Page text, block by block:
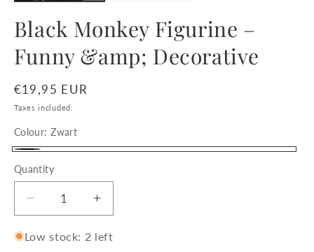
Black Monkey Figurine –
Funny &amp; Decorative
Regular
price
€19,95 EUR
Taxes included.
Colour:Zwart
Quantity
Decrease
quantity
for
Increase
quantity
for
Low stock: 2 left